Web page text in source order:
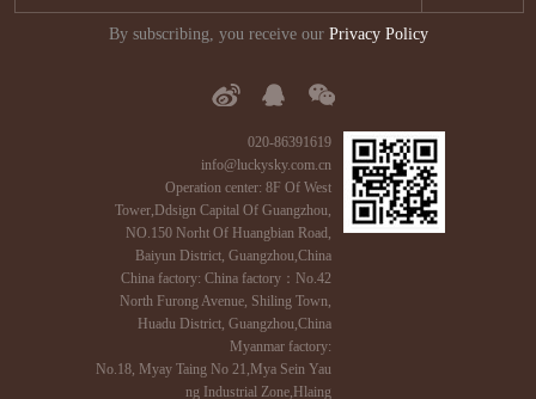
By subscribing, you receive our Privacy Policy
020-86391619
info@luckysky.com.cn
Operation center: 8F Of West
Tower,Ddsign Capital Of Guangzhou,
NO.150 Norht Of Huangbian Road,
Baiyun District, Guangzhou,China
China factory: China factory：No.42
North Furong Avenue, Shiling Town,
Huadu District, Guangzhou,China
Myanmar factory:
No.18, Myay Taing No 21,Mya Sein Yau
ng Industrial Zone,Hlaing